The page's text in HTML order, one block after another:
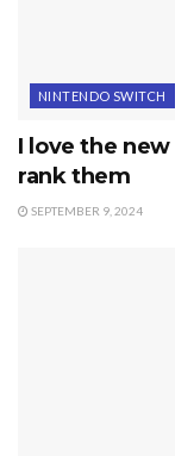
NINTENDO SWITCH
I love the
rank them
SEPTEMBER 9, 2024